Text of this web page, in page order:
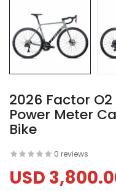
2026 Factor
Power Meter
Bike
0 reviews
USD